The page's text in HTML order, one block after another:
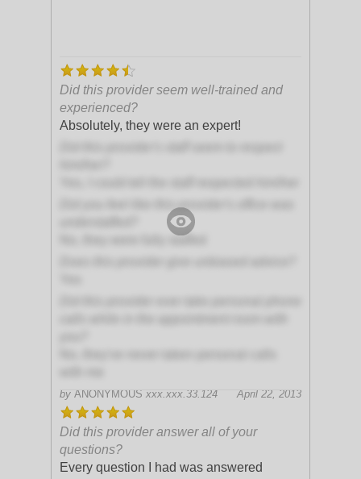
Did this provider seem well-trained and
experienced?
Absolutely, they were an expert!
Did you feel like this provider's office was
No, they were fully staffed
by ANONYMOUS xxx.xxx.33.124 April 22, 2013
Did this provider answer all of your
questions?
Every question I had was answered